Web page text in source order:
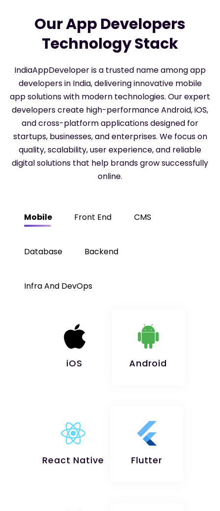
Our App Developers
Technology Stack
IndiaAppDeveloper is a trusted name among app
developers in India, delivering innovative mobile
app solutions with modern technologies. Our expert
developers create high-performance Android, iOS,
and cross-platform applications designed for
startups, businesses, and enterprises. We focus on
quality, scalability, user experience, and reliable
digital solutions that help brands grow successfully
online.
Mobile Front End CMS
Database Backend
Infra And DevOps
iOS Android
React Native Flutter